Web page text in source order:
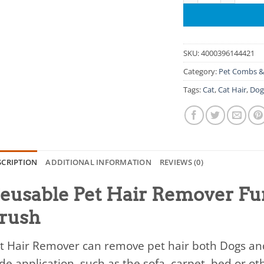
SKU:4000396144421
Category: Pet Combs
Tags:Cat,Cat Hair, Dog
ADDITIONAL INFORMATION REVIEWS (0)
Pet Hair Remover
Hair Remover can remove pet hair both Dogs